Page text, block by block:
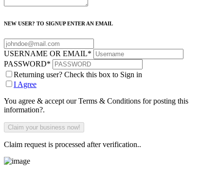
NEW USER? TO SIGNUP ENTER AN EMAIL
USERNAME OR EMAIL*
PASSWORD*
Returning user? Check this box to Sign in
I Agree
You agree & accept our Terms & Conditions for posting this
information?.
Claim request is processed after verification..